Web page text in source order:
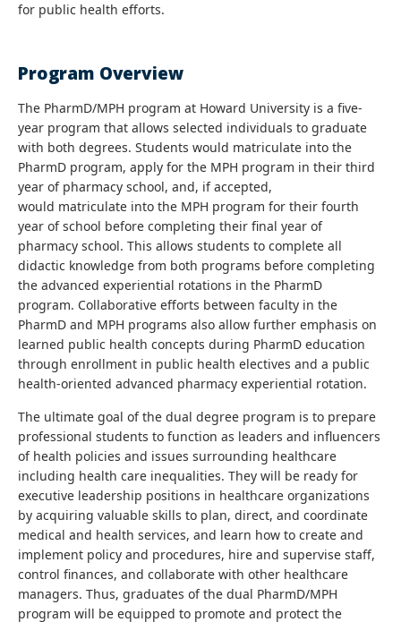
for public health efforts.
Program Overview
The PharmD/MPH program at Howard University is a five-
year program that allows selected individuals to graduate
with both degrees. Students would matriculate into the
PharmD program, apply for the MPH program in their third
year of pharmacy school, and, if accepted,
would matriculate into the MPH program for their fourth
year of school before completing their final year of
pharmacy school. This allows students to complete all
didactic knowledge from both programs before completing
the advanced experiential rotations in the PharmD
program. Collaborative efforts between faculty in the
PharmD and MPH programs also allow further emphasis on
learned public health concepts during PharmD education
through enrollment in public health electives and a public
health-oriented advanced pharmacy experiential rotation.
The ultimate goal of the dual degree program is to prepare
professional students to function as leaders and influencers
of health policies and issues surrounding healthcare
including health care inequalities. They will be ready for
executive leadership positions in healthcare organizations
by acquiring valuable skills to plan, direct, and coordinate
medical and health services, and learn how to create and
implement policy and procedures, hire and supervise staff,
control finances, and collaborate with other healthcare
managers. Thus, graduates of the dual PharmD/MPH
program will be equipped to promote and protect the